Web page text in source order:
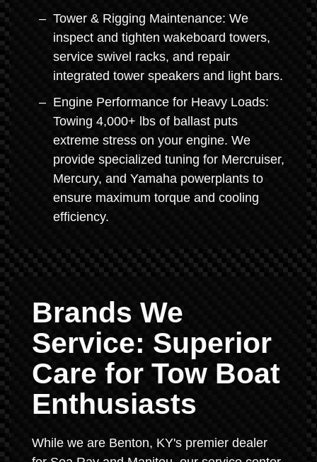
Tower & Rigging Maintenance: We
inspect and tighten wakeboard towers,
service swivel racks, and repair
integrated tower speakers and light bars.
Engine Performance for Heavy Loads:
Towing 4,000+ lbs of ballast puts
extreme stress on your engine. We
provide specialized tuning for Mercruiser,
Mercury, and Yamaha powerplants to
ensure maximum torque and cooling
efficiency.
Brands We
Service: Superior
Care for Tow Boat
Enthusiasts
While we are Benton, KY's premier dealer